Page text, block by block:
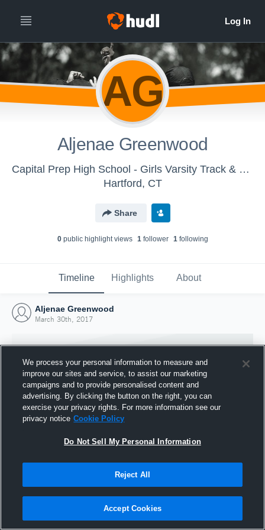
AG
Aljenae Greenwood
Capital Prep High School - Girls Varsity Track & Field
Hartford, CT
Share
0public highlight views 1follower 1following
Timeline Highlights About
Aljenae Greenwood
March 30th, 2017
Joined Hudl
30 March 2017
We process your personal information to measure and
improve our sites and service, to assist our marketing
campaigns and to provide personalised content and
advertising. By clicking the button on the right, you can
exercise your privacy rights. For more information see our
privacy notice Cookie Policy
Do Not Sell My Personal Information
Reject All
Accept Cookies